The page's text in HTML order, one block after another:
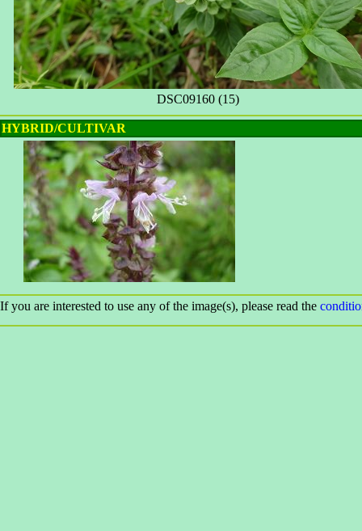
DSC09160 (15)
HYBRID/CULTIVAR
If you are interested to use any of the image(s), please read the